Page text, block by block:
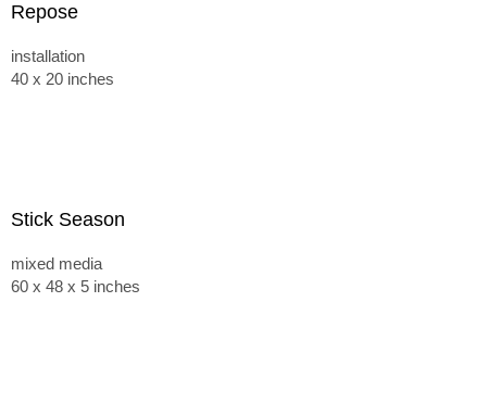
Repose
installation
40 x 20 inches
Stick Season
mixed media
60 x 48 x 5 inches